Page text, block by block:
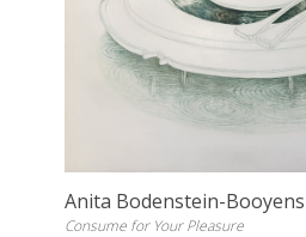
Anita Bodenstein-Booyens
Consume for Your Pleasure